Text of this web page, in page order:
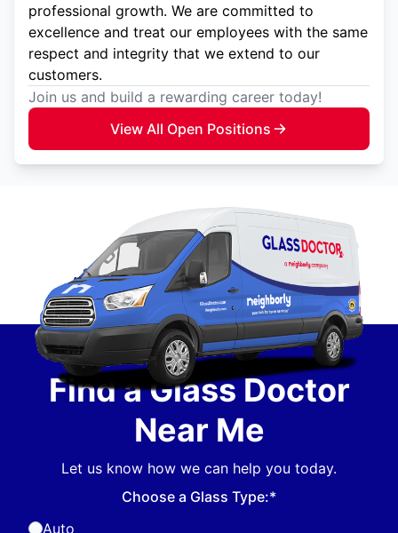
professional growth. We are committed to
excellence and treat our employees with the same
respect and integrity that we extend to our
customers.
Join us and build a rewarding career today!
View All Open Positions
Find a Glass Doctor
Near Me
Let us know how we can help you today.
Choose a Glass Type:*
Auto